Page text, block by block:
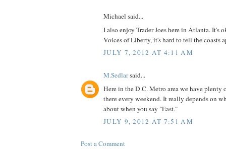
Michael said...
I also enjoy Trader Joes here in Atlanta. It's
Voices of Liberty, it's hard to tell the coasts
JULY 7, 2012 AT 4:11 AM
M.Sedlarsaid...
Here in the D.C. Metro area we have plenty
there every weekend. It really depends on
about when you say "East."
JULY 9, 2012 AT 7:51 AM
Post a Comment